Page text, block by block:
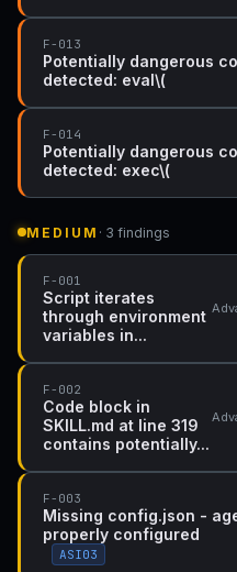
F-013
Potentially dangerous
detected: eval\(
F-014
Potentially dangerous
detected: exec\(
MEDIUM · 3 findings
F-001
Script iterates
through environment
variables in...
F-002
Code block in
SKILL.md at line 319
contains potentially...
F-003
Missing config.json -
properly configured
ASI03